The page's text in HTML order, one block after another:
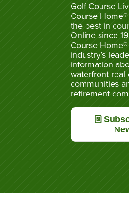
Golf Course
Course
the best in
Online since
Course
industry’s
information
waterfront real
communities
retirement